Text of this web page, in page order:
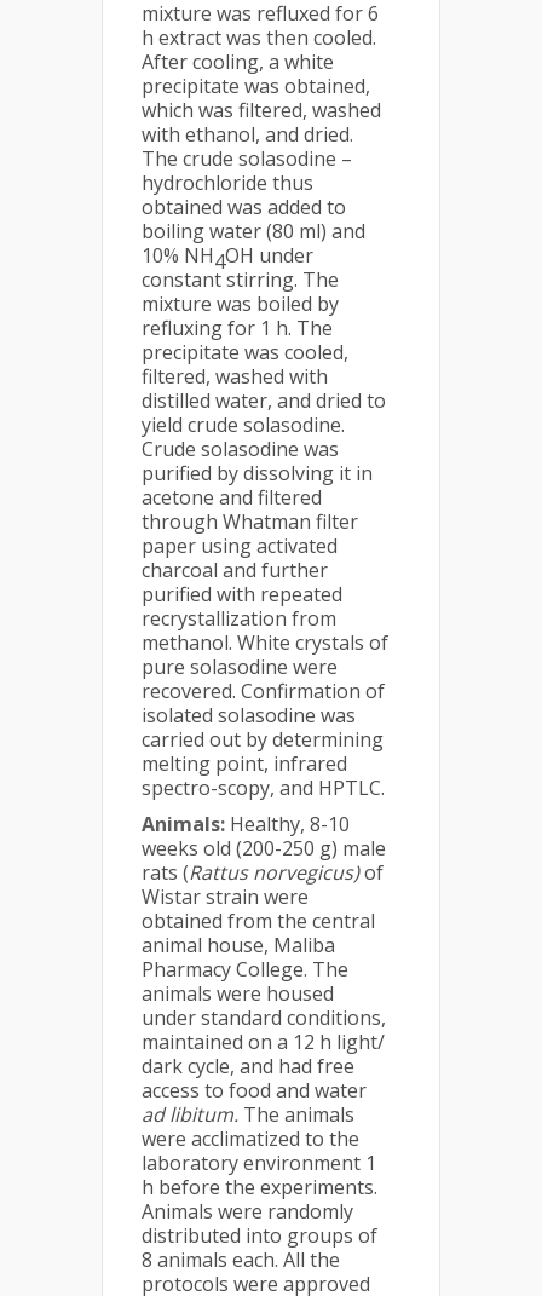
mixture was refluxed for 6
h extract was then cooled.
After cooling, a white
precipitate was obtained,
which was filtered, washed
with ethanol, and dried.
The crude solasodine –
hydrochloride thus
obtained was added to
boiling water (80 ml) and
10% NH4OH under
constant stirring. The
mixture was boiled by
refluxing for 1 h. The
precipitate was cooled,
filtered, washed with
distilled water, and dried to
yield crude solasodine.
Crude solasodine was
purified by dissolving it in
acetone and filtered
through Whatman filter
paper using activated
charcoal and further
purified with repeated
recrystallization from
methanol. White crystals of
pure solasodine were
recovered. Confirmation of
isolated solasodine was
carried out by determining
melting point, infrared
spectro-scopy, and HPTLC.
Animals: Healthy, 8-10
weeks old (200-250 g) male
rats (Rattus norvegicus)of
Wistar strain were
obtained from the central
animal house, Maliba
Pharmacy College. The
animals were housed
under standard conditions,
maintained on a 12 h light/
dark cycle, and had free
access to food and water
ad libitum. The animals
were acclimatized to the
laboratory environment 1
h before the experiments.
Animals were randomly
distributed into groups of
8 animals each. All the
protocols were approved